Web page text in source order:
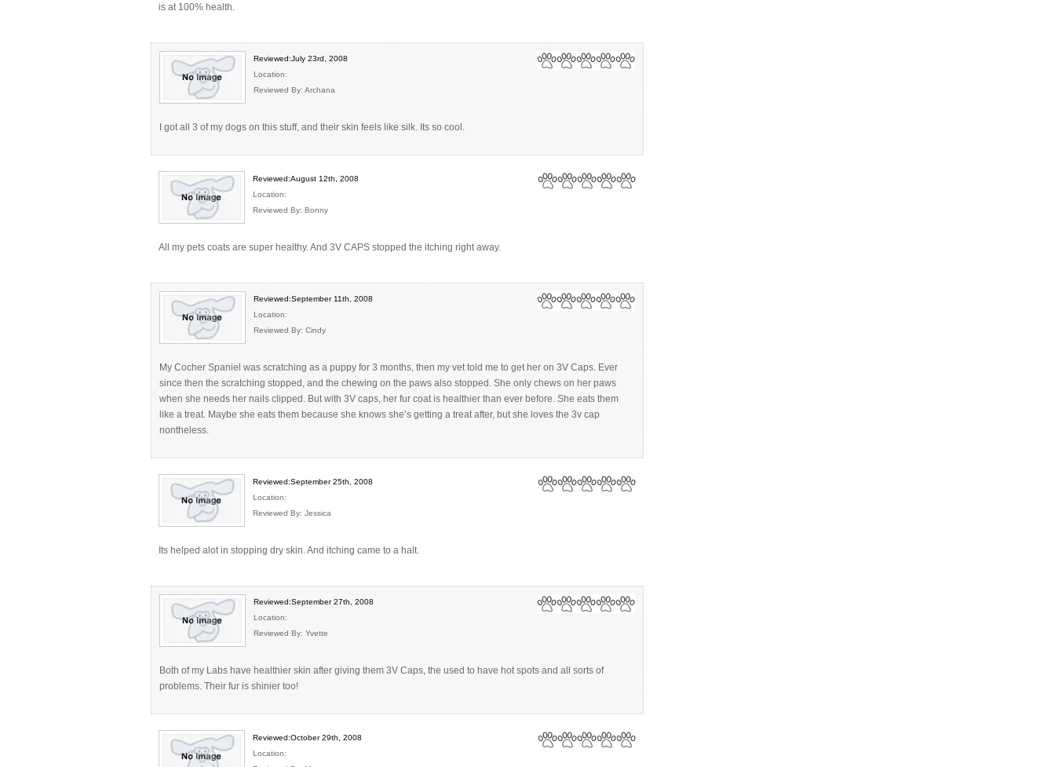
is at 100% health.
Reviewed:July 23rd, 2008
Location:
Reviewed By: Archana
I got all 3 of my dogs on this stuff, and their skin feels like silk. Its so cool.
Reviewed:August 12th, 2008
Location:
Reviewed By: Bonny
All my pets coats are super healthy. And 3V CAPS stopped the itching right away.
Reviewed:September 11th, 2008
Location:
Reviewed By: Cindy
My Cocher Spaniel was scratching as a puppy for 3 months, then my vet told me to get her on 3V Caps. Ever
since then the scratching stopped, and the chewing on the paws also stopped. She only chews on her paws
when she needs her nails clipped. But with 3V caps, her fur coat is healthier than ever before. She eats them
like a treat. Maybe she eats them because she knows she’s getting a treat after, but she loves the 3v cap
nontheless.
Reviewed:September 25th, 2008
Location:
Reviewed By: Jessica
Its helped alot in stopping dry skin. And itching came to a halt.
Reviewed:September 27th, 2008
Location:
Reviewed By: Yvette
Both of my Labs have healthier skin after giving them 3V Caps, the used to have hot spots and all sorts of
problems. Their fur is shinier too!
Reviewed:October 29th, 2008
Location: